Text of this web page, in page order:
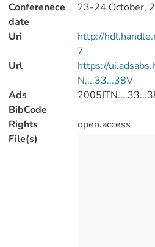
Conferenece
date
23-24 October,
Uri
http://
7
Url
https://
N....33...38V
Ads
BibCode
Rights
open.access
File(s)